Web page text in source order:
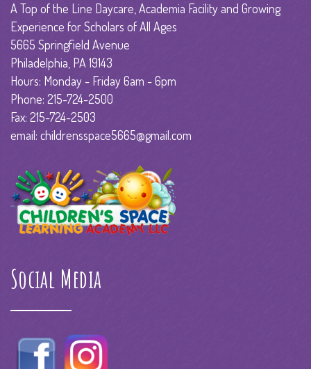
A Top of the Line Daycare, Academia Facility and Growing
Experience for Scholars of All Ages
5665 Springfield Avenue
Philadelphia, PA 19143
Hours: Monday - Friday 6am - 6pm
Phone: 215-724-2500
Fax: 215-724-2503
email: childrensspace5665@gmail.com
Social Media